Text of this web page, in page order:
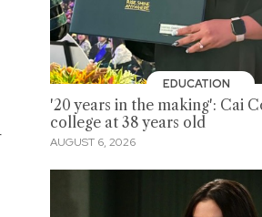
EDUCATION
'20 years in the making': Cai
college at 38 years old
AUGUST 6, 2026